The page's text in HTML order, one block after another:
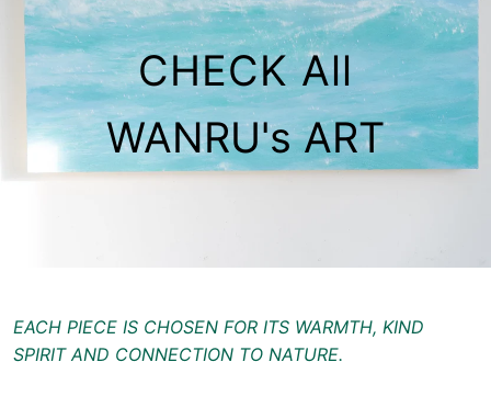
CHECK All
WANRU's ART
EACH PIECE IS CHOSEN FOR ITS WARMTH, KIND
SPIRIT AND CONNECTION TO NATURE.